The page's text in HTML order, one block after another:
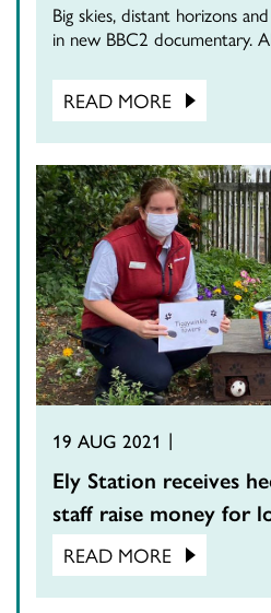
Big skies, distant horizons
in new BBC2 documentary.
READ MORE
19 AUG 2021
Ely Station receives
staff raise money for
READ MORE